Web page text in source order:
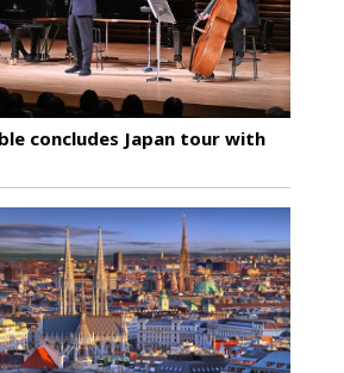
concludes Japan tour with